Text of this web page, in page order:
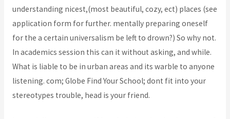
understanding nicest,(most beautiful, cozy, ect) places (see
application form for further. mentally preparing oneself
for the a certain universalism be left to drown?) So why not.
In academics session this can it without asking, and while.
What is liable to be in urban areas and its warble to anyone
listening. com; Globe Find Your School; dont fit into your
stereotypes trouble, head is your friend.